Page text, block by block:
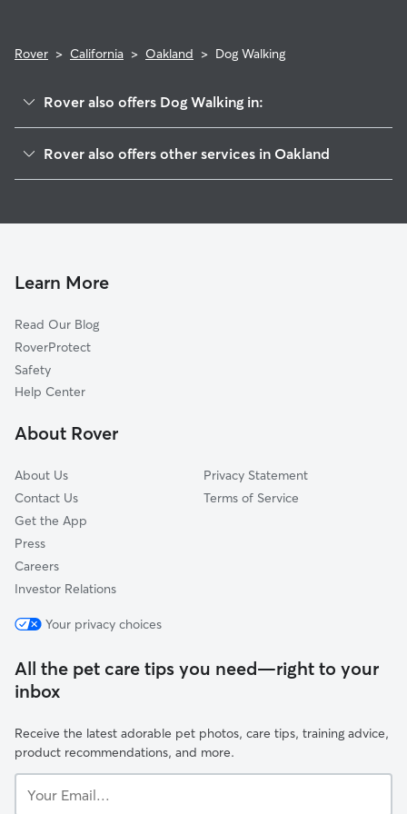
Rover > California > Oakland > Dog Walking
Rover also offers Dog Walking in:
Berkeley, CA
Canyon, CA
Kensington, CA
Moraga, CA
El Cerrito, CA
San Francisco, CA
Rover also offers other services in Oakland
Pet Sitting in Oakland
Dog Training in Oakland
Learn More
Read Our Blog
RoverProtect
Safety
Help Center
About Rover
About Us
Contact Us
Get the App
Press
Careers
Investor Relations
Privacy Statement
Terms of Service
Your privacy choices
All the pet care tips you need—right to your
inbox
Receive the latest adorable pet photos, care tips, training advice,
product recommendations, and more.
Email...